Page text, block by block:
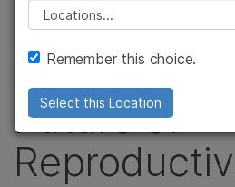
지원
추천 링크
Smart
Technology:
Future of
Please select a location
Remember this choice.
Select this Location
농업유전체학 연구
복합 질환 연구